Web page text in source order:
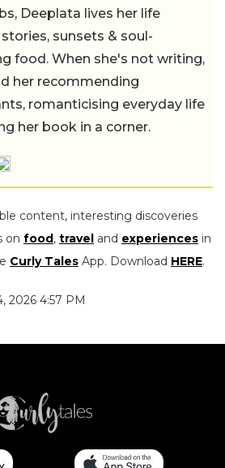
Deeplata lives her life
sunsets & soul-
food. When she's not writing,
her recommending
romanticising everyday life
her book in a corner.
content, interesting discoveries
on food, travel and experiences in
Curly Tales App. Download HERE.
2026 4:57 PM